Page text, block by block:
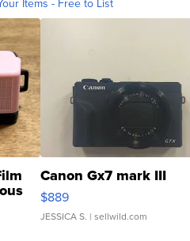
Items - Free to List
Canon Gx7 mark III
$889
JESSICA S. | sellwild.com